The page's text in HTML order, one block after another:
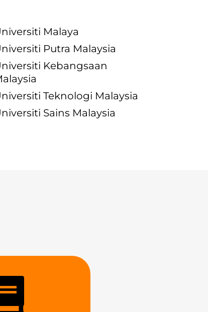
Malaya
Putra Malaysia
Kebangsaan
Teknologi Malaysia
Sains Malaysia